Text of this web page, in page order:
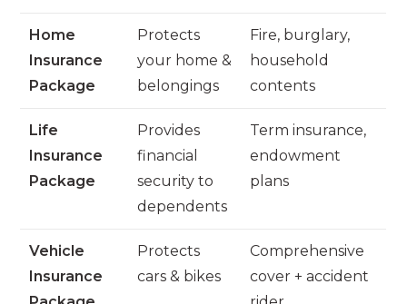
Home
Insurance
Package
Protects
your home &
belongings
Fire, burglary,
household
contents
Life
Insurance
Package
Provides
financial
security to
dependents
Term insurance,
endowment
plans
Vehicle
Insurance
Protects
cars & bikes
Comprehensive
cover + accident